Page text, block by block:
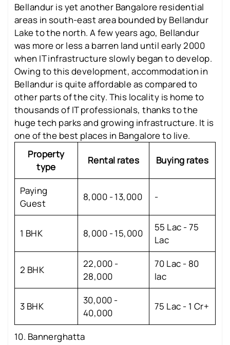
Bellandur is yet another Bangalore residential
areas in south-east area bounded by Bellandur
Lake to the north. A few years ago, Bellandur
was more or less a barren land until early 2000
when IT infrastructure slowly began to develop.
Owing to this development, accommodation in
Bellandur is quite affordable as compared to
other parts of the city. This locality is home to
thousands of IT professionals, thanks to the
huge tech parks and growing infrastructure. It is
one of the best places in Bangalore to live.
Property
type
Rental rates Buying rates
Paying
Guest
8,000 - 13,000 -
1 BHK 8,000 - 15,000
55 Lac - 75
Lac
2 BHK
22,000 -
28,000
70 Lac - 80
lac
3 BHK
30,000 -
40,000
75 Lac - 1 Cr+
10. Bannerghatta